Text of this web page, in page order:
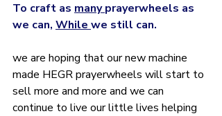
To craft as many prayerwheels as
we can, While we still can.
we are hoping that our new machine
made HEGR prayerwheels will start to
sell more and more and we can
continue to live our little lives helping